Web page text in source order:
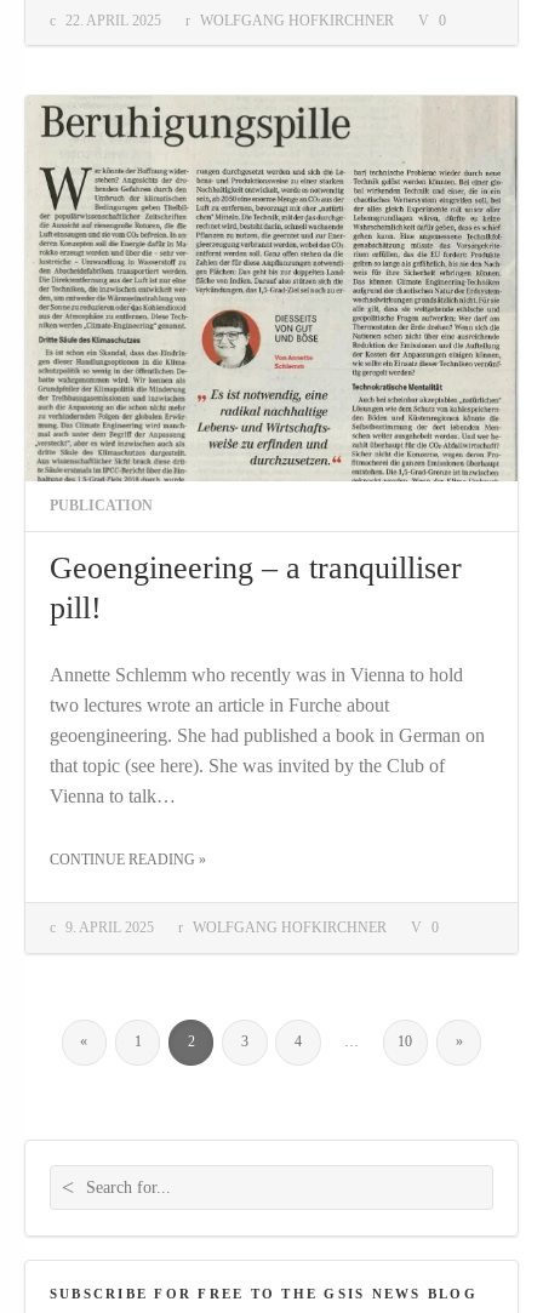
22. APRIL 2025 WOLFGANG HOFKIRCHNER 0
PUBLICATION
Geoengineering – a tranquilliser
pill!
9. APRIL 2025 WOLFGANG HOFKIRCHNER 0
Annette Schlemm who recently was in Vienna to hold
two lectures wrote an article in Furche about
geoengineering. She had published a book in German on
that topic (see here). She was invited by the Club of
Vienna to talk…
CONTINUE READING »
« 1 2 3 4 … 10 »
Search for:
SUBSCRIBE FOR FREE TO THE GSIS NEWS BLOG